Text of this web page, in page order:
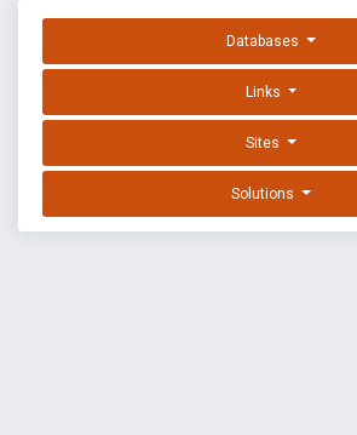
Databases
Links
Sites
Solutions